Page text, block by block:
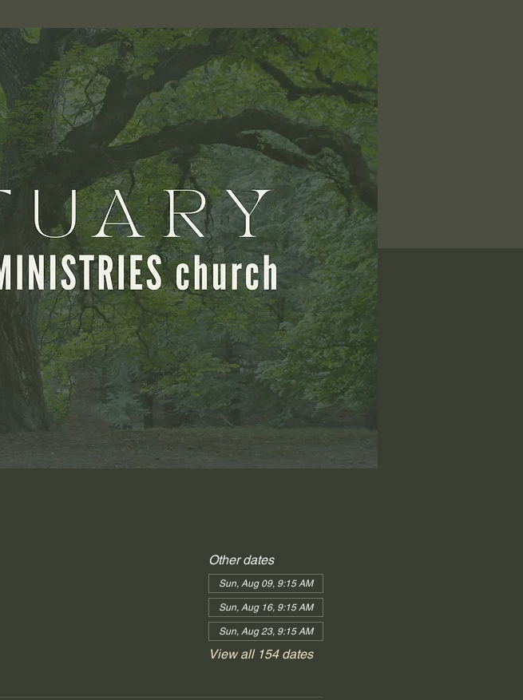
Other dates
Sun, Aug 09, 9:15 AM
Sun, Aug 16, 9:15 AM
Sun, Aug 23, 9:15 AM
View all 154 dates